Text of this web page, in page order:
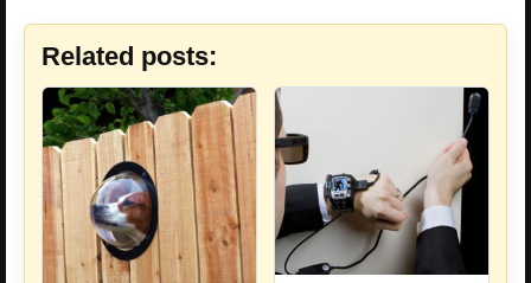
Related posts: